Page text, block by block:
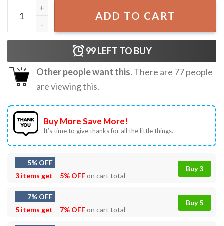
Jaws Amity Island 1975 T-Shirt quantity
ADD TO CART
99LEFT TO BUY
Other people want this.There are 77people
are viewing this.
Buy More Save More!
It’s time to give thanks for all the little things.
5% OFF
3 items get
5% OFFon cart total
Buy 3
7% OFF
5 items get
7% OFFon cart total
Buy 5